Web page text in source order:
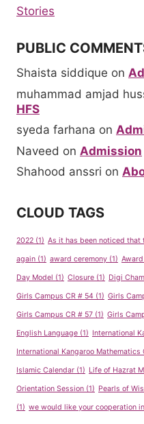
Stories
PUBLIC
Shaista siddique on
muhammad amjad
HFS
syeda farhana on
Naveed on Admission
Shahood anssri on
CLOUD TAGS
2022 (1) As it has been noticed that
again (1) award ceremony (1)
Day Model (1) Closure (1) Digi
Girls Campus CR # 54 (1) Girls
Girls Campus CR # 57 (1) Girls
English Language (1) International
International Kangaroo Mathematics
Islamic Calendar (1) Life of Hazrat
Orientation Session (1) Pearls of
(1) we would like your cooperation